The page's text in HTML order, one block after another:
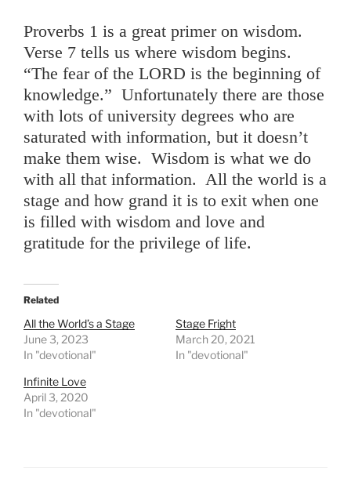
Proverbs 1 is a great primer on wisdom.
Verse 7 tells us where wisdom begins.
“The fear of the LORD is the beginning of
knowledge.” Unfortunately there are those
with lots of university degrees who are
saturated with information, but it doesn’t
make them wise. Wisdom is what we do
with all that information. All the world is a
stage and how grand it is to exit when one
is filled with wisdom and love and
gratitude for the privilege of life.
Related
All the World’s a Stage
June 3, 2023
In "devotional"
Stage Fright
March 20, 2021
In "devotional"
Infinite Love
April 3, 2020
In "devotional"